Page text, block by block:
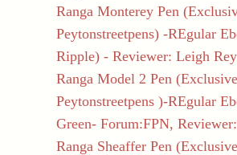
Ranga Monterey Pen
Peytonstreetpens) -REgular
Ripple) - Reviewer: Leigh
Ranga Model 2 Pen
Peytonstreetpens )-REgular
Green- Forum:FPN,
Ranga Sheaffer Pen